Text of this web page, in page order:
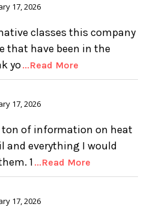
17, 2026
classes this company
that have been in the
yo...Read More
17, 2026
ton of information on heat
and everything I would
1 ...Read More
17, 2026